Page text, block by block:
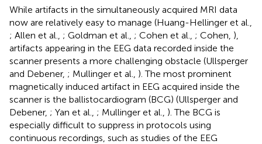
While artifacts in the simultaneously acquired MRI data
now are relatively easy to manage (Huang-Hellinger et al.,
; Allen et al., ; Goldman et al., ; Cohen et al., ; Cohen, ),
artifacts appearing in the EEG data recorded inside the
scanner presents a more challenging obstacle (Ullsperger
and Debener, ; Mullinger et al., ). The most prominent
magnetically induced artifact in EEG acquired inside the
scanner is the ballistocardiogram (BCG) (Ullsperger and
Debener, ; Yan et al., ; Mullinger et al., ). The BCG is
especially difficult to suppress in protocols using
continuous recordings, such as studies of the EEG